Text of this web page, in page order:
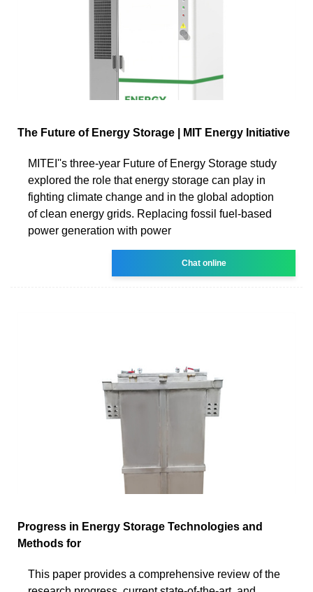
The Future of Energy Storage | MIT Energy Initiative
MITEI''s three-year Future of Energy Storage study
explored the role that energy storage can play in
fighting climate change and in the global adoption
of clean energy grids. Replacing fossil fuel-based
power generation with power
Chat online
Progress in Energy Storage Technologies and
Methods for
This paper provides a comprehensive review of the